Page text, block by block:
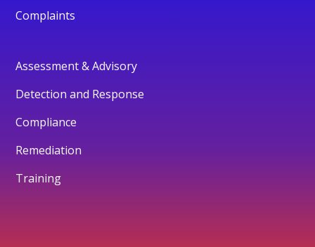
Complaints
Assessment & Advisory
Detection and Response
Compliance
Remediation
Training